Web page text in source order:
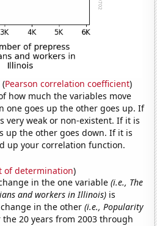
(Pearson correlation coefficient)
how much the variables move
one goes up the other goes up. If
very weak or non-existent. If it is
up the other goes down. If it is
up your correlation function.
of determination)
in the one variable(i.e., The
and workers in Illinois) is
in the other(i.e., Popularity
the 20 years from 2003 through